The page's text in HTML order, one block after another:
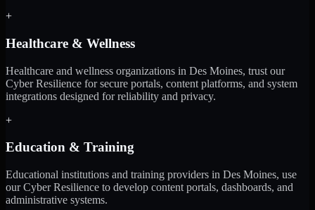
+
Healthcare & Wellness
Healthcare and wellness organizations in Des Moines, trust our
Cyber Resilience for secure portals, content platforms, and system
integrations designed for reliability and privacy.
+
Education & Training
Educational institutions and training providers in Des Moines, use
our Cyber Resilience to develop content portals, dashboards, and
administrative systems.